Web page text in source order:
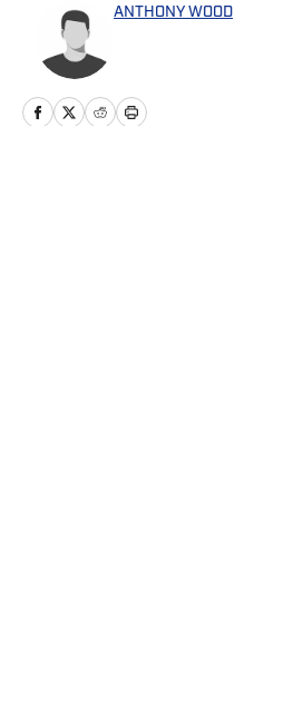
ANTHONY WOOD